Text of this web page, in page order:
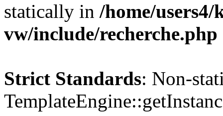
statically in /home/
vw/include/recherche.php
Strict Standards: Non-